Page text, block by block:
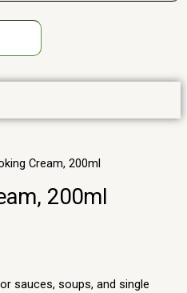
Cream, 200ml
200ml
sauces, soups, and single